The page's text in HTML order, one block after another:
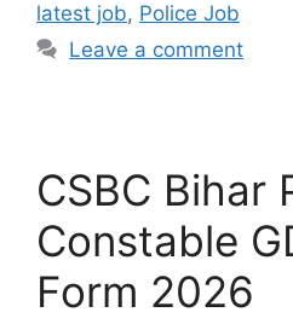
latest job, Police Job
Leave a comment
CSBC Bihar
Constable
Form 2026